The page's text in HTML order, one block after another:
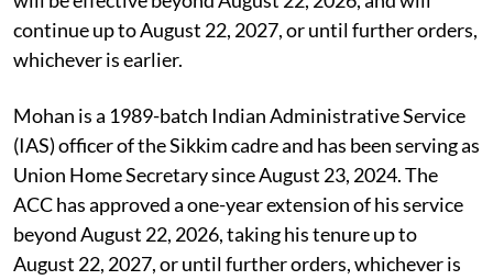
continue up to August 22, 2027, or until further orders,
whichever is earlier.
Mohan is a 1989-batch Indian Administrative Service
(IAS) officer of the Sikkim cadre and has been serving as
Union Home Secretary since August 23, 2024. The
ACC has approved a one-year extension of his service
beyond August 22, 2026, taking his tenure up to
August 22, 2027, or until further orders, whichever is